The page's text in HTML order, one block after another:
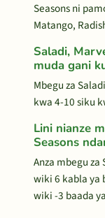
Seasons ni
Matango,
Saladi,
muda gani
Mbegu za
kwa 4-10 siku
Lini nianze
Seasons
Anza mbegu za
wiki 6 kabla ya
wiki -3 baada